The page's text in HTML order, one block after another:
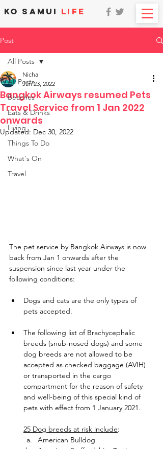
KO SAMUI LIFE
Post
All Posts
Beaches
Eats & Drinks
Living
Things To Do
What's On
Travel
All Posts
Bangkok Airways resumed Pets
Travel Service from 1 Jan 2022
onwards
Nicha
Jan 23, 2022
Updated: Dec 30, 2022
The pet service by Bangkok Airways is now
back from Jan 1 onwards after the
suspension since last year under the
following conditions:
Dogs and cats are the only types of
pets accepted.
The following list of Brachycephalic
breeds (snub-nosed dogs) and some
dog breeds are not allowed to be
accepted as checked baggage (AVIH)
or transported in the cargo
compartment for the reason of safety
and well-being of this special kind of
pets with effect from 1 January 2021.
25 Dog breeds at risk include:
American Bulldog